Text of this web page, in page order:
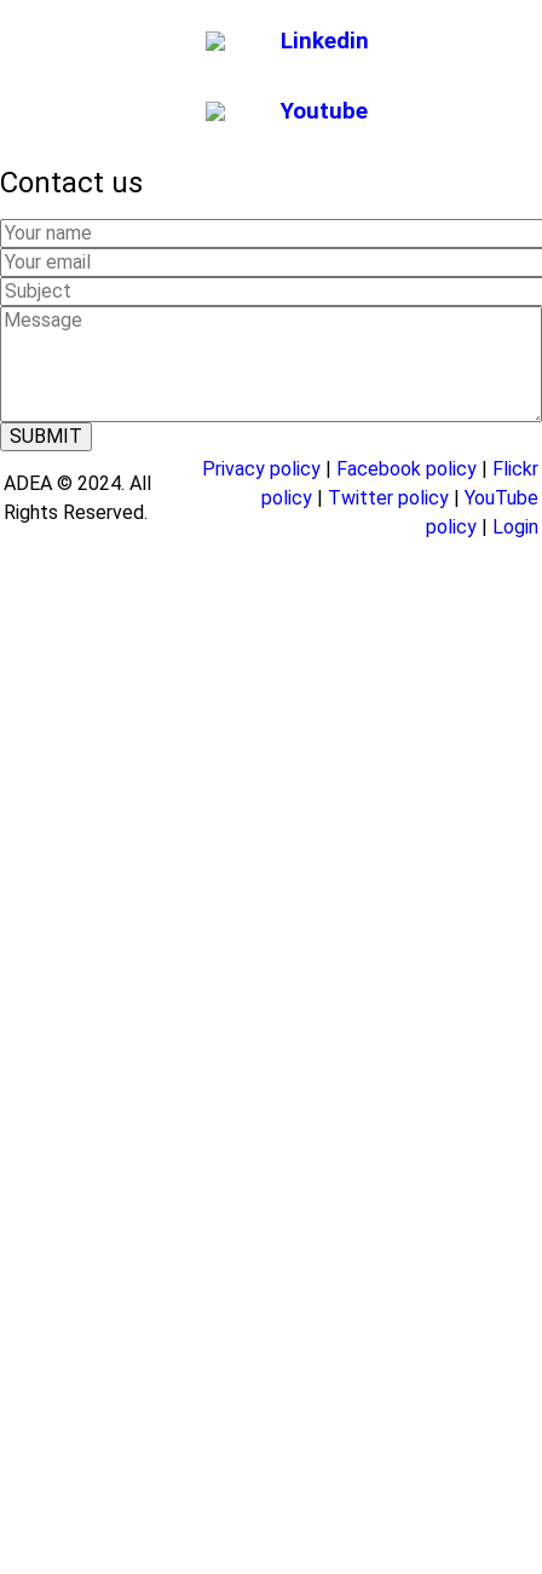
Linkedin
Youtube
Contact us
Your
Name
Your
Email
Subject
Message
ADEA © 2024. All
Rights Reserved.
Privacy policy | Facebook policy | Flickr
policy | Twitter policy | YouTube
policy | Login